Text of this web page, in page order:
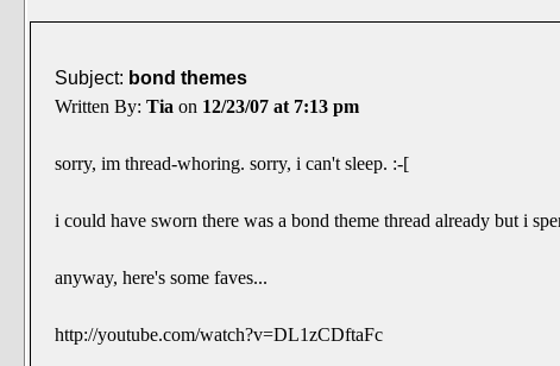
Subject: bond themes
Written By: Tia on 12/23/07 at 7:13 pm
sorry, im thread-whoring. sorry, i can't sleep. :-[
i could have sworn there was a bond theme thread already but i
anyway, here's some faves...
http://youtube.com/watch?v=DL1zCDftaFc